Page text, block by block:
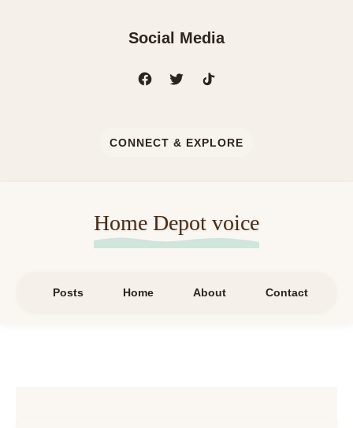
Social Media
CONNECT & EXPLORE
Home Depot voice
Posts Home About Contact